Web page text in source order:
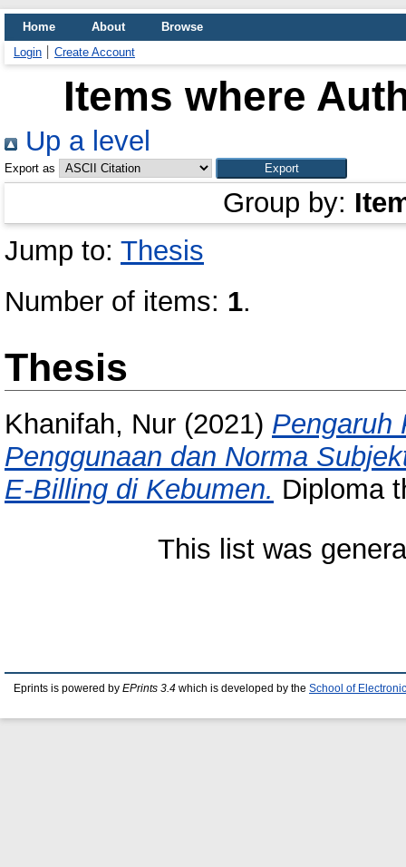
Home About
Browse
Login
Create Account
Items where
Up a level
Export as
Group by:
Jump to: Thesis
Number of items: 1.
Thesis
Khanifah, Nur (2021) Pengaruh
Penggunaan dan Norma
E-Billing di Kebumen. Diploma
This list was
Eprints is powered by EPrints 3.4 which is developed by the School of